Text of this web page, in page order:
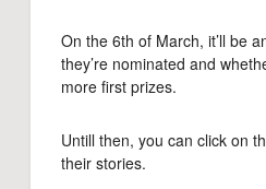
On the 6th of March, it’ll be
they’re nominated and
more first prizes.
Untill then, you can click on
their stories.